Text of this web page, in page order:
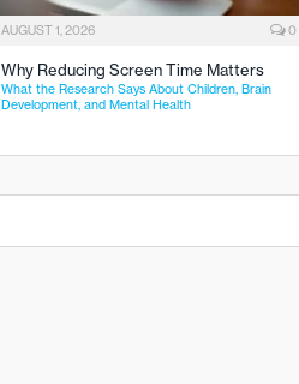
AUGUST 1, 2026 0
Why Reducing Screen Time Matters
What the Research Says About Children, Brain
Development, and Mental Health